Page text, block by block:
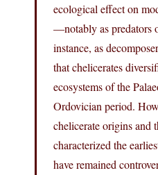
ecological effect on
—notably as predators
instance, as
that chelicerates
ecosystems of the
Ordovician period.
chelicerate origins and
characterized the
have remained